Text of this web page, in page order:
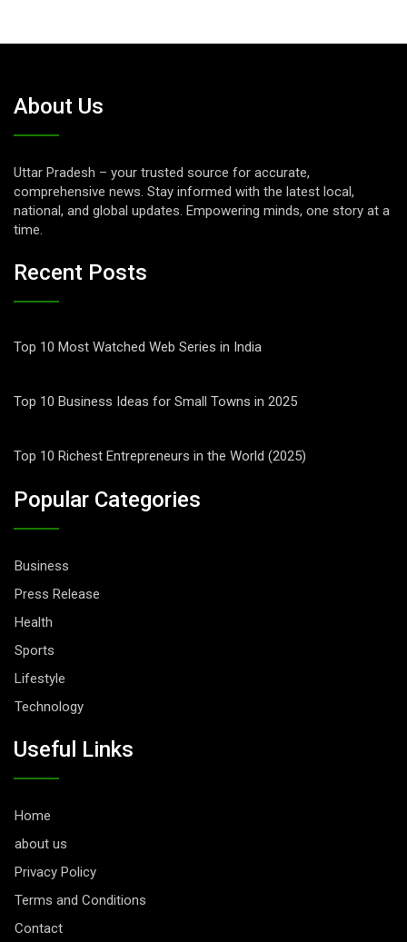
About Us
Uttar Pradesh – your trusted source for accurate,
comprehensive news. Stay informed with the latest local,
national, and global updates. Empowering minds, one story at a
time.
Recent Posts
Top 10 Most Watched Web Series in India
Top 10 Business Ideas for Small Towns in 2025
Top 10 Richest Entrepreneurs in the World (2025)
Popular Categories
Business
Press Release
Health
Sports
Lifestyle
Technology
Useful Links
Home
about us
Privacy Policy
Terms and Conditions
Contact